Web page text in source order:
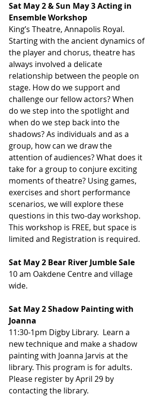
Sat May 2 & Sun May 3 Acting in
Ensemble Workshop
King’s Theatre, Annapolis Royal.
Starting with the ancient dynamics of
the player and chorus, theatre has
always involved a delicate
relationship between the people on
stage. How do we support and
challenge our fellow actors? When
do we step into the spotlight and
when do we step back into the
shadows? As individuals and as a
group, how can we draw the
attention of audiences? What does it
take for a group to conjure exciting
moments of theatre? Using games,
exercises and short performance
scenarios, we will explore these
questions in this two-day workshop.
This workshop is FREE, but space is
limited and Registration is required.
Sat May 2 Bear River Jumble Sale
10 am Oakdene Centre and village
wide.
Sat May 2 Shadow Painting with
Joanna
11:30-1pm Digby Library.  Learn a
new technique and make a shadow
painting with Joanna Jarvis at the
library. This program is for adults.
Please register by April 29 by
contacting the library.